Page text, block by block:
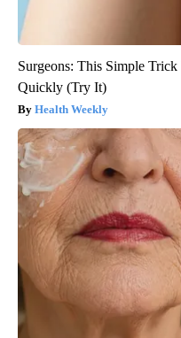
Surgeons: This Simple
Quickly (Try It)
Health Weekly